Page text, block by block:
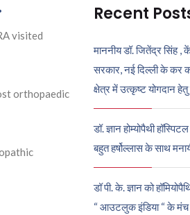
visited
orthopaedic
Recent
माननीय डॉ. जितेंद्र सिंह ,
सरकार, नई दिल्ली के कर
क्षेत्र में उत्कृष्ट योगदान
डॉ. ज्ञान होम्योपैथी
बहुत हर्षोल्लास के साथ
डॉ पी. के. ज्ञान को
“ आउटलुक इंडिया “ के मंच